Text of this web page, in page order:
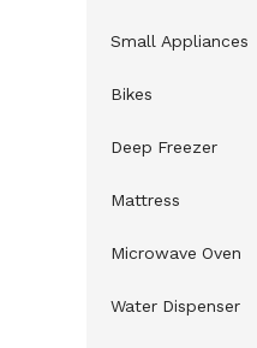
Small Appliances
Bikes
Deep Freezer
Mattress
Microwave Oven
Water Dispenser